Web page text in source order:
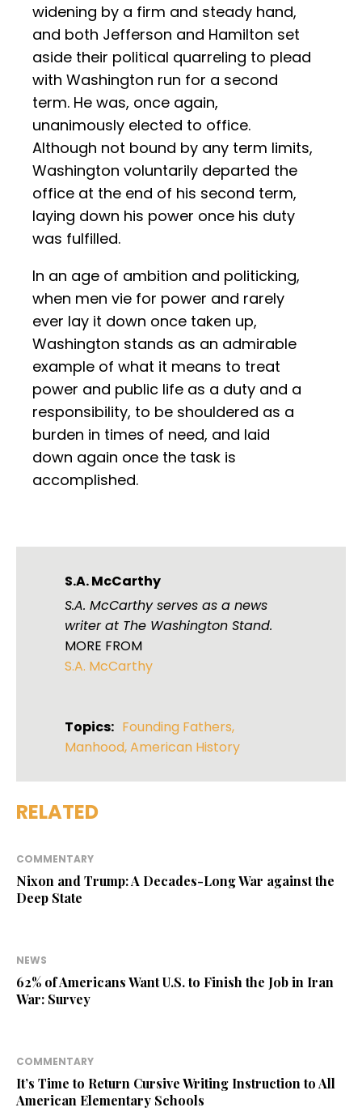
widening by a firm and steady hand,
and both Jefferson and Hamilton set
aside their political quarreling to plead
with Washington run for a second
term. He was, once again,
unanimously elected to office.
Although not bound by any term limits,
Washington voluntarily departed the
office at the end of his second term,
laying down his power once his duty
was fulfilled.
In an age of ambition and politicking,
when men vie for power and rarely
ever lay it down once taken up,
Washington stands as an admirable
example of what it means to treat
power and public life as a duty and a
responsibility, to be shouldered as a
burden in times of need, and laid
down again once the task is
accomplished.
S.A. McCarthy
S.A. McCarthy serves as a news
writer at The Washington Stand.
MORE FROM
S.A. McCarthy
Topics: Founding Fathers,
Manhood,American History
RELATED
COMMENTARY
Nixon and Trump: A Decades-Long War against the
Deep State
NEWS
62% of Americans Want U.S. to Finish the Job in Iran
War: Survey
COMMENTARY
It’s Time to Return Cursive Writing Instruction to All
American Elementary Schools